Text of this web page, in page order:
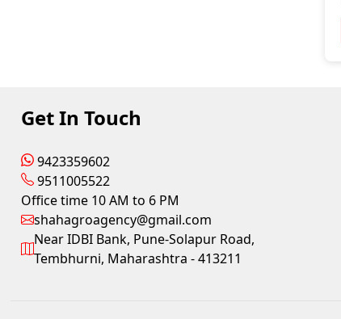
Get In Touch
9423359602
9511005522
Office time 10 AM to 6 PM
shahagroagency@gmail.com
Near IDBI Bank, Pune-Solapur Road,
Tembhurni, Maharashtra - 413211